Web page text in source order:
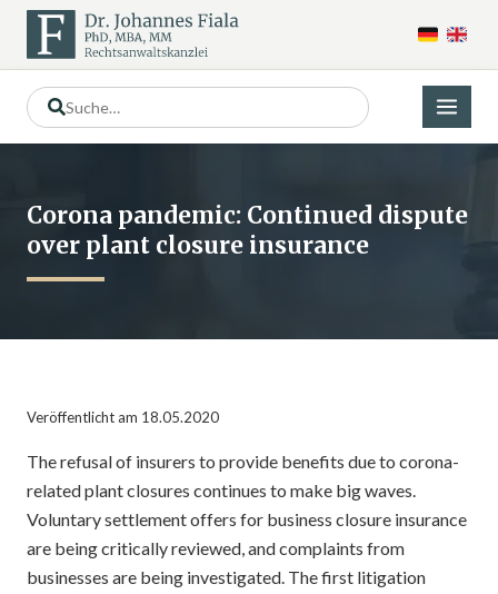
Corona pandemic: Continued dispute
over plant closure insurance
Veröffentlicht am 18.05.2020
The refusal of insurers to provide benefits due to corona-
related plant closures continues to make big waves.
Voluntary settlement offers for business closure insurance
are being critically reviewed, and complaints from
businesses are being investigated. The first litigation